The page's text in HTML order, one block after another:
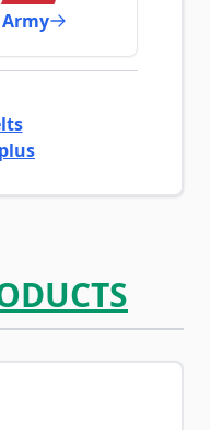
of the carousel is